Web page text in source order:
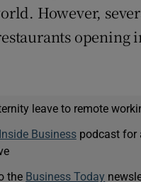
However,
leave to remote
Inside Businesspodcast for
the Business Today